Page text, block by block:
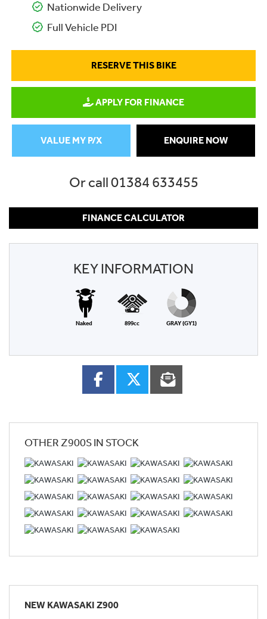
Nationwide Delivery
Full Vehicle PDI
RESERVE THIS BIKE
APPLY FOR FINANCE
ENQUIRE NOW
VALUE MY P/X
Or call01384 633455
FINANCE CALCULATOR
KEY INFORMATION
Naked 899cc GRAY (GY1)
OTHER Z900SIN STOCK
NEW KAWASAKI Z900